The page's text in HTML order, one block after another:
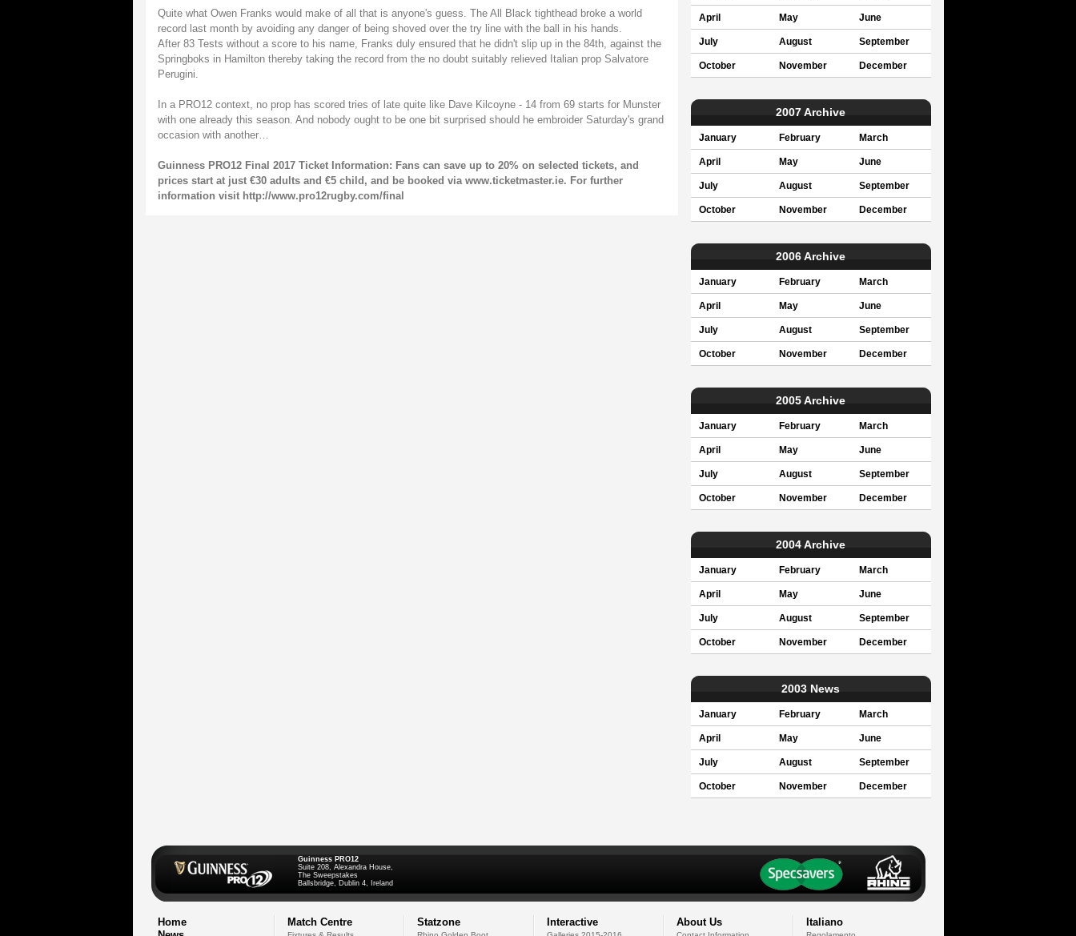
Quite what Owen Franks would make of all that is anyone's guess. The All Black tighthead broke a world
record last month by avoiding any danger of being shoved over the try line with the ball in his hands.
After 83 Tests without a score to his name, Franks duly ensured that he didn't slip up in the 84th, against the
Springboks in Hamilton thereby taking the record from the no doubt suitably relieved Italian prop Salvatore
Perugini.
In a PRO12 context, no prop has scored tries of late quite like Dave Kilcoyne - 14 from 69 starts for Munster
with one already this season. And nobody ought to be one bit surprised should he embroider Saturday's grand
occasion with another…
Guinness PRO12 Final 2017 Ticket Information: Fans can save up to 20% on selected tickets, and
prices start at just €30 adults and €5 child, and be booked via www.ticketmaster.ie. For further
information visit http://www.pro12rugby.com/final
April May June
July August September
October November December
2007 Archive
January February March
April May June
July August September
October November December
2006 Archive
January February March
April May June
July August September
October November December
2005 Archive
January February March
April May June
July August September
October November December
2004 Archive
January February March
April May June
July August September
October November December
2003 News
January February March
April May June
July August September
October November December
Guinness PRO12
Suite 208, Alexandra House,
The Sweepstakes
Ballsbridge, Dublin 4, Ireland
Home
Match Centre Statzone Interactive About Us Italiano